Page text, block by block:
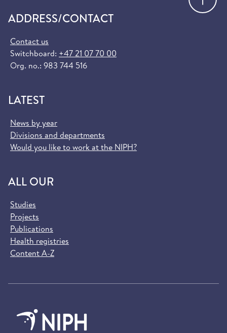
ADDRESS/CONTACT
Contact us
Switchboard: +47 21 07 70 00
Org. no.: 983 744 516
LATEST
News by year
Divisions and departments
Would you like to work at the NIPH?
ALL OUR
Studies
Projects
Publications
Health registries
Content A-Z